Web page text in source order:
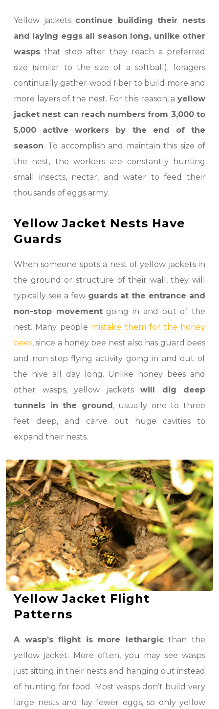
Yellow jackets continue building their nests
and laying eggs all season long, unlike other
wasps that stop after they reach a preferred
size (similar to the size of a softball); foragers
continually gather wood fiber to build more and
more layers of the nest. For this reason, a yellow
jacket nest can reach numbers from 3,000 to
5,000 active workers by the end of the
season. To accomplish and maintain this size of
the nest, the workers are constantly hunting
small insects, nectar, and water to feed their
thousands of eggs army.
Yellow Jacket Nests Have
Guards
When someone spots a nest of yellow jackets in
the ground or structure of their wall, they will
typically see a few guards at the entrance and
non-stop movementgoing in and out of the
nest. Many people mistake them for the honey
bees, since a honey bee nest also has guard bees
and non-stop flying activity going in and out of
the hive all day long. Unlike honey bees and
other wasps, yellow jackets will dig deep
tunnels in the ground, usually one to three
feet deep, and carve out huge cavities to
expand their nests.
Yellow Jacket Flight
Patterns
A wasp’s flight is more lethargicthan the
yellow jacket. More often, you may see wasps
just sitting in their nests and hanging out instead
of hunting for food. Most wasps don’t build very
large nests and lay fewer eggs, so only yellow